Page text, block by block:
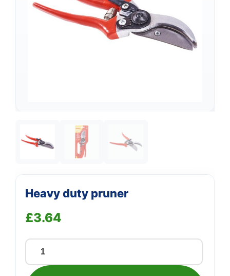
Heavy duty pruner
£3.64
Heavy
duty
Support
We're online